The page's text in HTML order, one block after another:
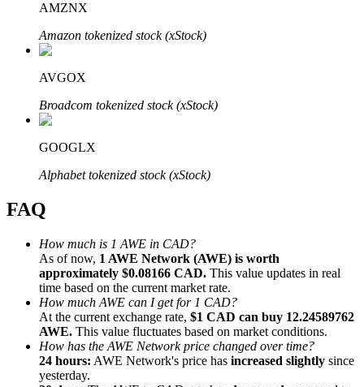
Referral
Invite a friend to receive cash rewards
AMZNX
Amazon tokenized stock (xStock)
AVGOX
Broadcom tokenized stock (xStock)
GOOGLX
Alphabet tokenized stock (xStock)
FAQ
How much is 1 AWE in CAD?
As of now, 1 AWE Network (AWE) is worth
approximately $0.08166 CAD. This value updates in real
time based on the current market rate.
How much AWE can I get for 1 CAD?
At the current exchange rate, $1 CAD can buy 12.24589762
AWE. This value fluctuates based on market conditions.
How has the AWE Network price changed over time?
24 hours: AWE Network's price has increased slightly since
yesterday.